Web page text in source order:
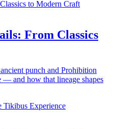
From Classics
punch and Prohibition
— and how that lineage shapes